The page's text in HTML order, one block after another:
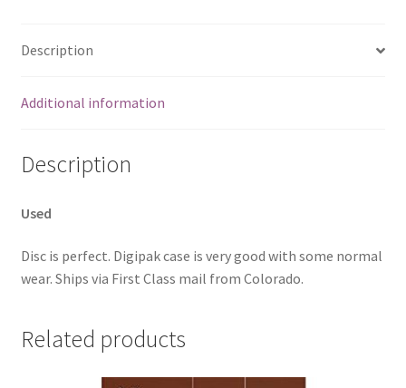
Description
Additional information
Description
Used
Disc is perfect. Digipak case is very good with some normal
wear. Ships via First Class mail from Colorado.
Related products